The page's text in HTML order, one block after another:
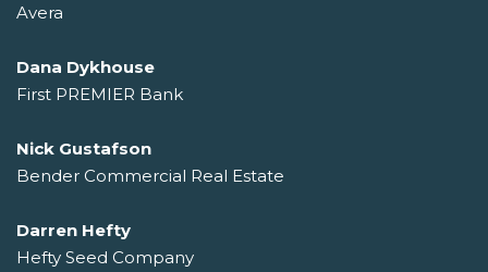
Avera
Dana Dykhouse
First PREMIER Bank
Nick Gustafson
Bender Commercial Real Estate
Darren Hefty
Hefty Seed Company